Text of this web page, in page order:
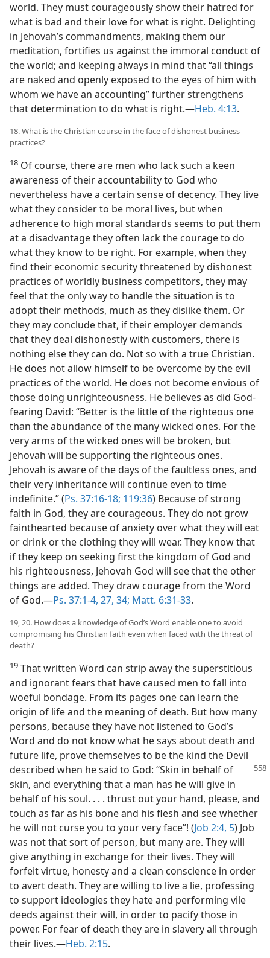
world. They must courageously show their hatred for
what is bad and their love for what is right. Delighting
in Jehovah’s commandments, making them our
meditation, fortifies us against the immoral conduct of
the world; and keeping always in mind that “all things
are naked and openly exposed to the eyes of him with
whom we have an accounting” further strengthens
that determination to do what is right.—Heb. 4:13.
18. What is the Christian course in the face of dishonest business
practices?
18 Of course, there are men who lack such a keen
awareness of their accountability to God who
nevertheless have a certain sense of decency. They live
what they consider to be moral lives, but when
adherence to high moral standards seems to put them
at a disadvantage they often lack the courage to do
what they know to be right. For example, when they
find their economic security threatened by dishonest
practices of worldly business competitors, they may
feel that the only way to handle the situation is to
adopt their methods, much as they dislike them. Or
they may conclude that, if their employer demands
that they deal dishonestly with customers, there is
nothing else they can do. Not so with a true Christian.
He does not allow himself to be overcome by the evil
practices of the world. He does not become envious of
those doing unrighteousness. He believes as did God-
fearing David: “Better is the little of the righteous one
than the abundance of the many wicked ones. For the
very arms of the wicked ones will be broken, but
Jehovah will be supporting the righteous ones.
Jehovah is aware of the days of the faultless ones, and
their very inheritance will continue even to time
indefinite.” (Ps. 37:16-18; 119:36) Because of strong
faith in God, they are courageous. They do not grow
fainthearted because of anxiety over what they will eat
or drink or the clothing they will wear. They know that
if they keep on seeking first the kingdom of God and
his righteousness, Jehovah God will see that the other
things are added. They draw courage from the Word
of God.—Ps. 37:1-4, 27, 34; Matt. 6:31-33.
19, 20. How does a knowledge of God’s Word enable one to avoid
compromising his Christian faith even when faced with the threat of
death?
19 That written Word can strip away the superstitious
and ignorant fears that have caused men to fall into
woeful bondage. From its pages one can learn the
origin of life and the meaning of death. But how many
persons, because they have not listened to God’s
Word and do not know what he says about death and
future life, prove themselves to be the kind the Devil
described when he said to God: “Skin in behalf of
skin, and everything that a man has he will give in
behalf of his soul. . . . thrust out your hand, please, and
touch as far as his bone and his flesh and see whether
he will not curse you to your very face”! (Job 2:4, 5) Job
was not that sort of person, but many are. They will
give anything in exchange for their lives. They will
forfeit virtue, honesty and a clean conscience in order
to avert death. They are willing to live a lie, professing
to support ideologies they hate and performing vile
deeds against their will, in order to pacify those in
power. For fear of death they are in slavery all through
their lives.—Heb. 2:15.